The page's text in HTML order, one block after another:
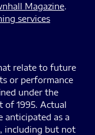
Magazine.
services
relate to future
or performance
under the
of 1995. Actual
anticipated as a
including but not